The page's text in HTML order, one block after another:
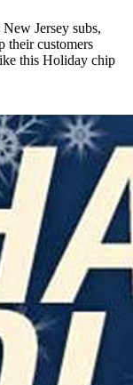
Jersey subs,
their customers
this Holiday chip